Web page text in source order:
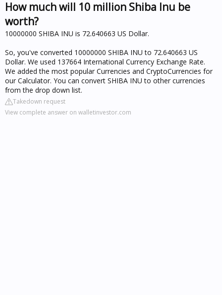
How much will 10 million Shiba Inu be
worth?
10000000 SHIBA INU is 72.640663 US Dollar.
So, you've converted 10000000 SHIBA INU to 72.640663 US
Dollar. We used 137664 International Currency Exchange Rate.
We added the most popular Currencies and CryptoCurrencies for
our Calculator. You can convert SHIBA INU to other currencies
from the drop down list.
Takedown request
View complete answer on walletinvestor.com